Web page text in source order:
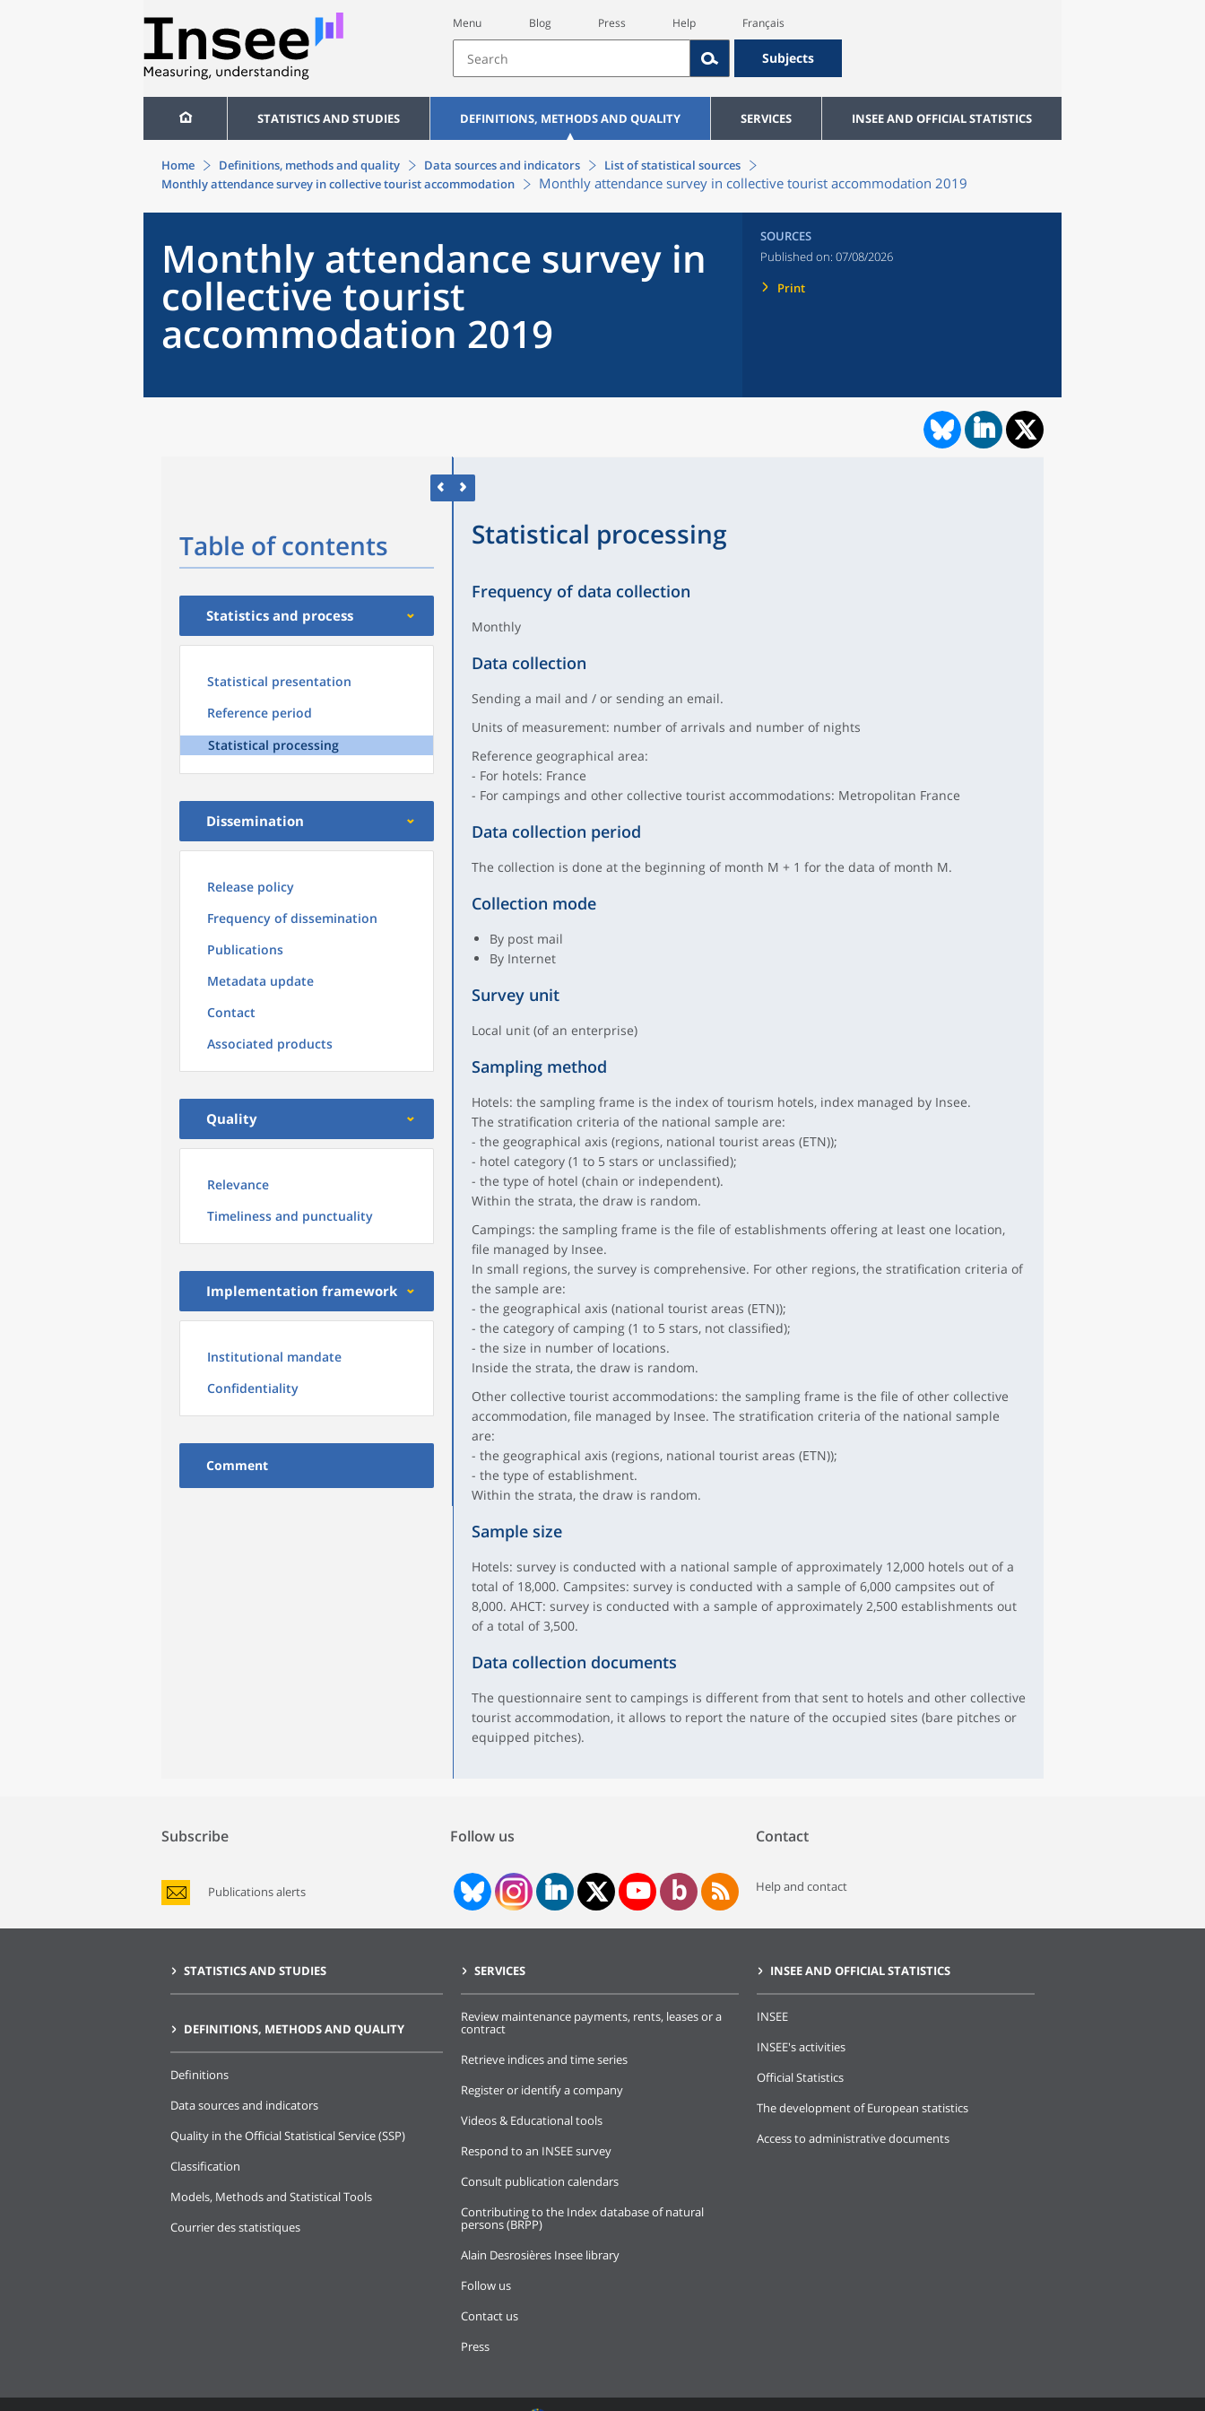
Menu Blog Press Help Français
Subjects
STATISTICS AND STUDIES DEFINITIONS, METHODS AND QUALITY SERVICES INSEE AND OFFICIAL STATISTICS
Home Definitions, methods and quality Data sources and indicators
List of statistical sources
Monthly attendance survey in collective tourist accommodation
Monthly attendance survey in collective tourist accommodation 2019
Monthly attendance survey in
collective tourist
accommodation 2019
SOURCES
Published on: 07/08/2026
Print
Table of contents
Statistics and process
Statistical presentation
Reference period
Statistical processing
Dissemination
Release policy
Frequency of dissemination
Publications
Metadata update
Contact
Associated products
Quality
Relevance
Timeliness and punctuality
Implementation framework
Institutional mandate
Confidentiality
Comment
Statistical processing
Frequency of data collection
Monthly
Data collection
Sending a mail and / or sending an email.
Units of measurement: number of arrivals and number of nights
Reference geographical area:
- For hotels: France
- For campings and other collective tourist accommodations: Metropolitan France
Data collection period
The collection is done at the beginning of month M + 1 for the data of month M.
Collection mode
By post mail
By Internet
Survey unit
Local unit (of an enterprise)
Sampling method
Hotels: the sampling frame is the index of tourism hotels, index managed by Insee.
The stratification criteria of the national sample are:
- the geographical axis (regions, national tourist areas (ETN));
- hotel category (1 to 5 stars or unclassified);
- the type of hotel (chain or independent).
Within the strata, the draw is random.
Campings: the sampling frame is the file of establishments offering at least one location,
file managed by Insee.
In small regions, the survey is comprehensive. For other regions, the stratification criteria of
the sample are:
- the geographical axis (national tourist areas (ETN));
- the category of camping (1 to 5 stars, not classified);
- the size in number of locations.
Inside the strata, the draw is random.
Other collective tourist accommodations: the sampling frame is the file of other collective
accommodation, file managed by Insee. The stratification criteria of the national sample
are:
- the geographical axis (regions, national tourist areas (ETN));
- the type of establishment.
Within the strata, the draw is random.
Sample size
Hotels: survey is conducted with a national sample of approximately 12,000 hotels out of a
total of 18,000. Campsites: survey is conducted with a sample of 6,000 campsites out of
8,000. AHCT: survey is conducted with a sample of approximately 2,500 establishments out
of a total of 3,500.
Data collection documents
The questionnaire sent to campings is different from that sent to hotels and other collective
tourist accommodation, it allows to report the nature of the occupied sites (bare pitches or
equipped pitches).
Subscribe
Publications alerts
Follow us Contact
Help and contact
STATISTICS AND STUDIES
DEFINITIONS, METHODS AND QUALITY
Definitions
Data sources and indicators
Quality in the Official Statistical Service (SSP)
Classification
Models, Methods and Statistical Tools
Courrier des statistiques
SERVICES
Review maintenance payments, rents, leases or a
contract
Retrieve indices and time series
Register or identify a company
Videos & Educational tools
Respond to an INSEE survey
Consult publication calendars
Contributing to the Index database of natural
persons (BRPP)
Alain Desrosières Insee library
Follow us
Contact us
Press
INSEE AND OFFICIAL STATISTICS
INSEE
INSEE's activities
Official Statistics
The development of European statistics
Access to administrative documents